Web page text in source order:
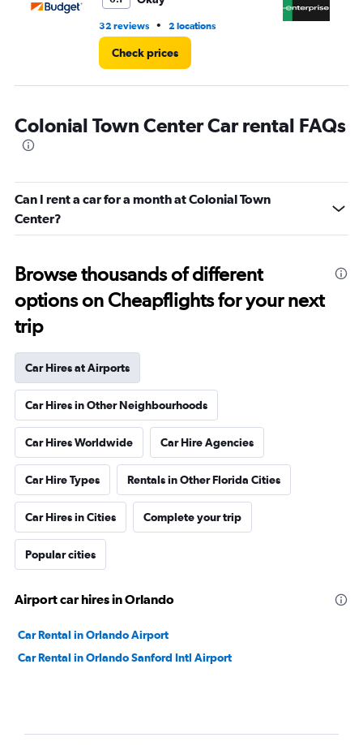
32 reviews • 2 locations
Check prices
Colonial Town Center Car rental FAQs
Can I rent a car for a month at Colonial Town
Center?
Browse thousands of different
options on Cheapflights for your next
trip
Car Hires at Airports
Car Hires in Other Neighbourhoods
Car Hires Worldwide Car Hire Agencies
Car Hire Types Rentals in Other Florida Cities
Car Hires in Cities Complete your trip
Popular cities
Airport car hires in Orlando
Car Rental in Orlando Airport
Car Rental in Orlando Sanford Intl Airport